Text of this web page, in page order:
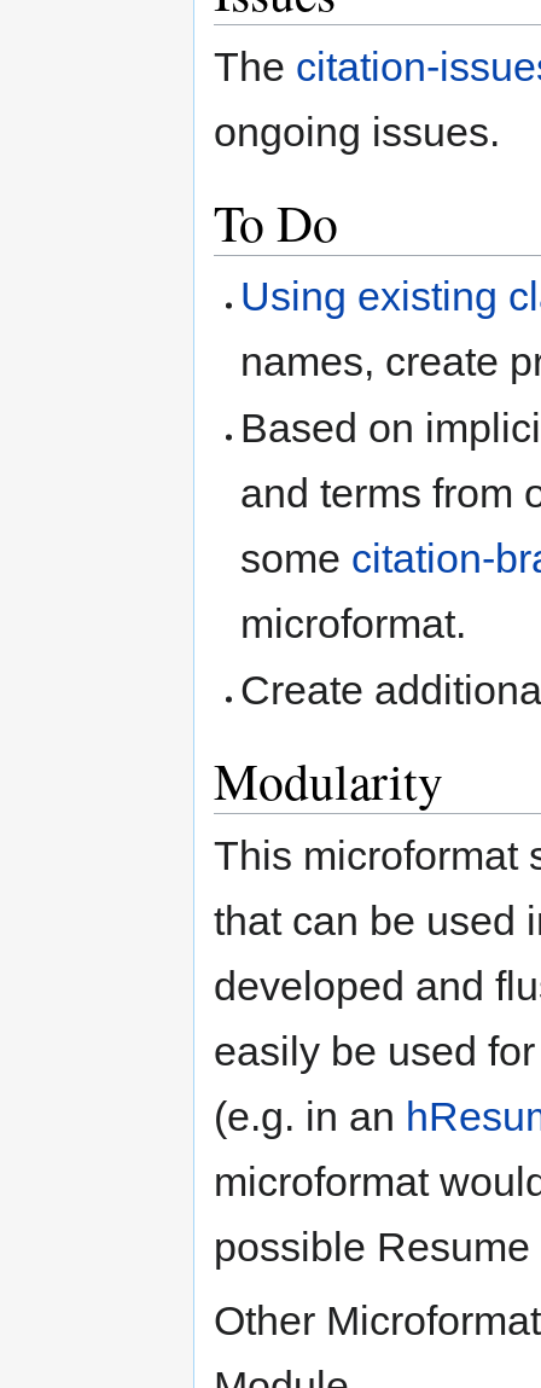
The citation-
ongoing issues.
To Do
Using existing
names, create
Based on
and terms from
some citation-
microformat.
Create
Modularity
This microformat
that can be used
developed and
easily be used
(e.g. in an
microformat
possible Resume
Other